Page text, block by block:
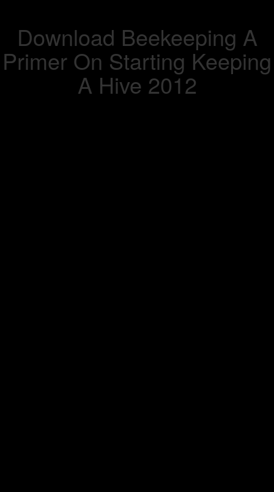
Download Beekeeping A
Primer On Starting Keeping
A Hive 2012